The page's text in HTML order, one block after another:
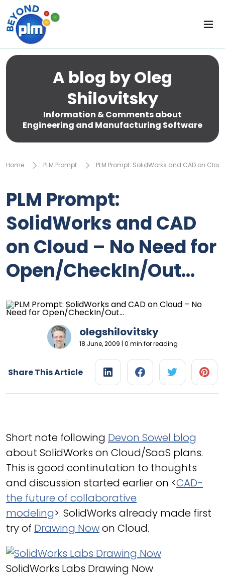
A blog by Oleg
Shilovitsky
Information & Comments about
Engineering and Manufacturing Software
Home PLM Prompt PLM Prompt: SolidWorks and CAD on
PLM Prompt:
SolidWorks and CAD
on Cloud – No Need for
Open/CheckIn/Out…
olegshilovitsky
18 June, 2009 | 0 min for reading
Share This Article
Short note following Devon Sowel blog
about SolidWorks on Cloud/SaaS plans.
This is good continutation to thoughts
and discussion started earlier on <CAD-
the future of collaborative
modeling>. SolidWorks already made first
try of Drawing Nowon Cloud.
SolidWorks Labs Drawing Now